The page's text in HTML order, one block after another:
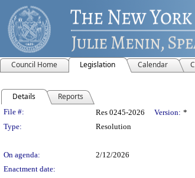
Council Home Legislation Calendar
Details Reports
Legislation Details
File #: Res 0245-2026 Version: *
Type:
Resolution
On agenda:
2/12/2026
Enactment date: